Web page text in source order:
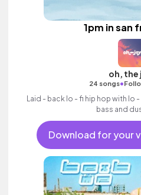
1pm in san
oh, the
24 songs•
Laid - back lo - fi hip hop with lo
bass and
Download for your